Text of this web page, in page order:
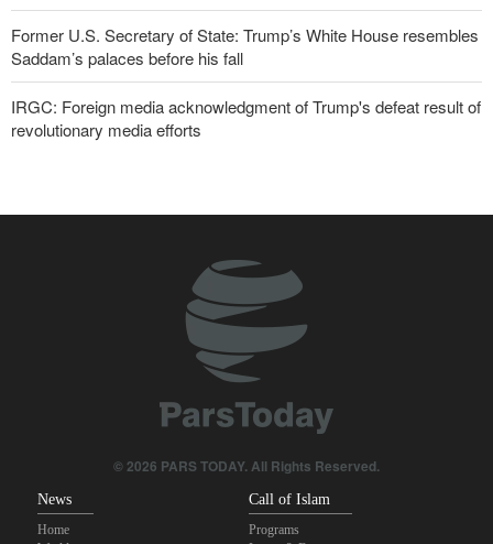
Former U.S. Secretary of State: Trump’s White House resembles
Saddam’s palaces before his fall
IRGC: Foreign media acknowledgment of Trump's defeat result of
revolutionary media efforts
Pezeshkian: Our fighters amazed world
IRGC spokesperson: Reopening Hormuz Strait depends on
acceptance Iran's conditions
Iranian Army spokesman: Iranian order governing Hormuz Strait
© 2026 PARS TODAY. All Rights Reserved.
News
Home
Call of Islam
Programs